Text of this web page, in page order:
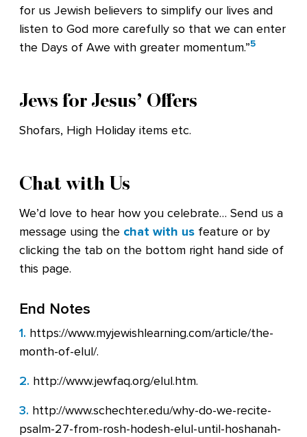
for us Jewish believers to simplify our lives and
listen to God more carefully so that we can enter
the Days of Awe with greater momentum.”5
Jews for Jesus’ Offers
Shofars, High Holiday items etc.
Chat with Us
We’d love to hear how you celebrate… Send us a
message using the chat with us feature or by
clicking the tab on the bottom right hand side of
this page.
End Notes
1. https://www.myjewishlearning.com/article/the-
month-of-elul/.
2. http://www.jewfaq.org/elul.htm.
3. http://www.schechter.edu/why-do-we-recite-
psalm-27-from-rosh-hodesh-elul-until-hoshanah-